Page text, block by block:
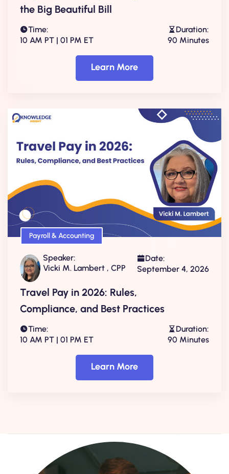
the Big Beautiful Bill
Time:
10 AM PT | 01 PM ET
Duration:
90 Minutes
Learn More
Payroll & Accounting
Speaker:
Vicki M. Lambert , CPP
Date:
September 4, 2026
Travel Pay in 2026: Rules,
Compliance, and Best Practices
Time:
10 AM PT | 01 PM ET
Duration:
90 Minutes
Learn More